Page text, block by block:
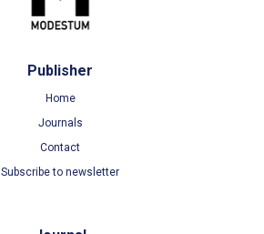
Publisher
Home
Journals
Contact
Subscribe to newsletter